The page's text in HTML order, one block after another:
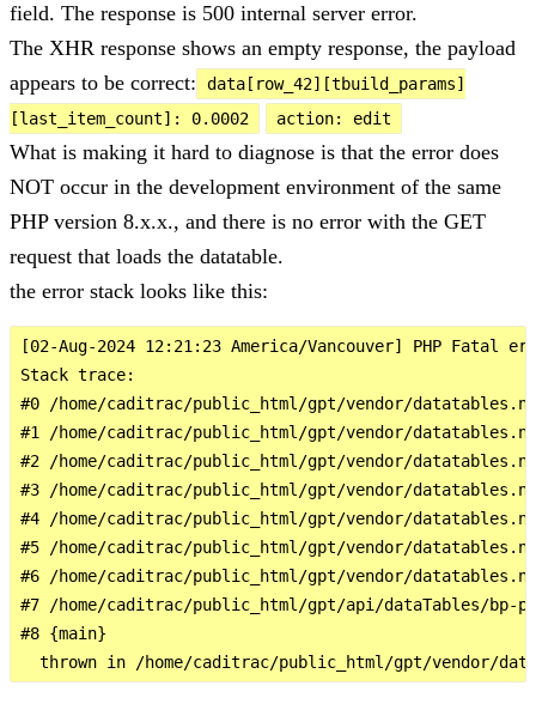
field. The response is 500 internal server error.
The XHR response shows an empty response, the payload
appears to be correct:
data[row_42][tbuild_params]
[last_item_count]: 0.0002
action: edit
What is making it hard to diagnose is that the error does
NOT occur in the development environment of the same
PHP version 8.x.x., and there is no error with the GET
request that loads the datatable.
the error stack looks like this:
[02-Aug-2024 12:21:23 America/Vancouver] PHP Fatal
Stack trace:
#0 /home/caditrac/public_html/gpt/vendor/
#1 /home/caditrac/public_html/gpt/vendor/
#2 /home/caditrac/public_html/gpt/vendor/
#3 /home/caditrac/public_html/gpt/vendor/
#4 /home/caditrac/public_html/gpt/vendor/
#5 /home/caditrac/public_html/gpt/vendor/
#6 /home/caditrac/public_html/gpt/vendor/
#7 /home/caditrac/public_html/gpt/api/dataTables/bp-
#8 {main}